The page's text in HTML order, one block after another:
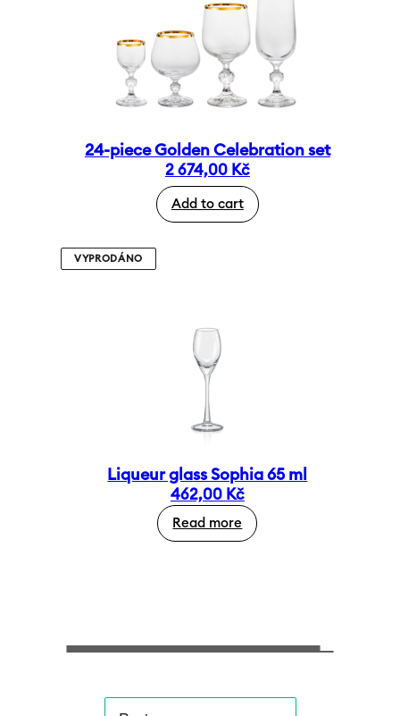
24-piece Golden Celebration set
2 674,00 Kč
Add to cart
VYPRODÁNO
Liqueur glass Sophia 65 ml
462,00 Kč
Read more